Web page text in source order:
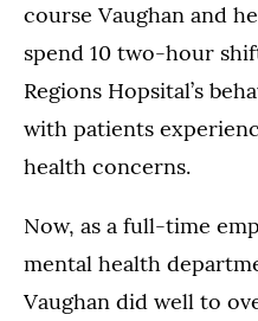
course Vaughan and
spend 10 two-hour
Regions Hopsital’s
with patients
health concerns.
Now, as a full-time
mental health
Vaughan did well to